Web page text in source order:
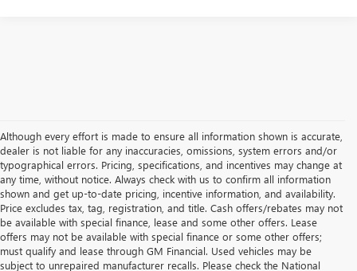
Although every effort is made to ensure all information shown is accurate,
dealer is not liable for any inaccuracies, omissions, system errors and/or
typographical errors. Pricing, specifications, and incentives may change at
any time, without notice. Always check with us to confirm all information
shown and get up-to-date pricing, incentive information, and availability.
Price excludes tax, tag, registration, and title. Cash offers/rebates may not
be available with special finance, lease and some other offers. Lease
offers may not be available with special finance or some other offers;
must qualify and lease through GM Financial. Used vehicles may be
subject to unrepaired manufacturer recalls. Please check the National